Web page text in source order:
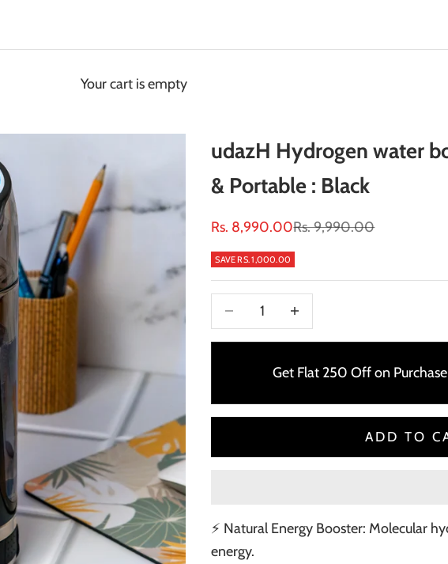
Your cart is empty
udazH Hydrogen water
& Portable : Black
Sale price
Rs. 8,990.00Regular price
Rs. 9,990.00
SAVE RS. 1,000.00
Decrease quantityIncrease quantity
Get Flat 250 Off on
ADD TO
⚡ Natural Energy Booster: Molecular
energy.